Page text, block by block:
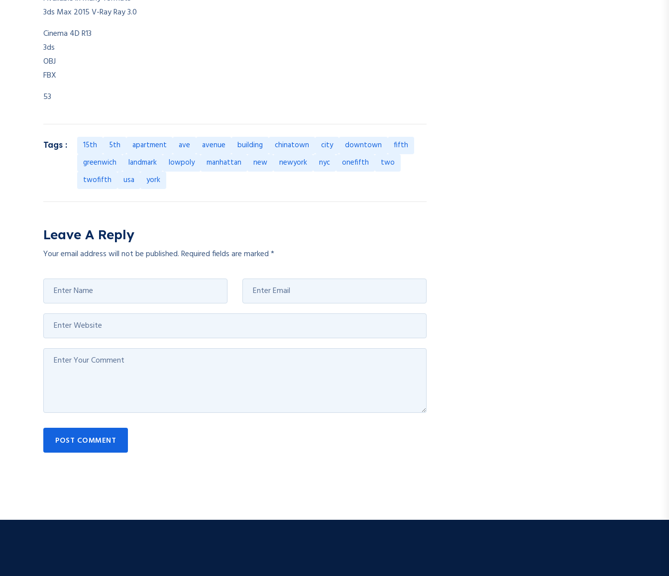
3ds Max 2015 V-Ray Ray 3.0
Cinema 4D R13
3ds
OBJ
FBX
53
Tags : 15th 5th apartment ave avenue building chinatown city downtown
fifth
greenwich
landmark lowpoly manhattan new newyork nyc onefifth
two
twofifth
usa york
Leave A Reply
Your email address will not be published.Required fields are marked*
POST COMMENT